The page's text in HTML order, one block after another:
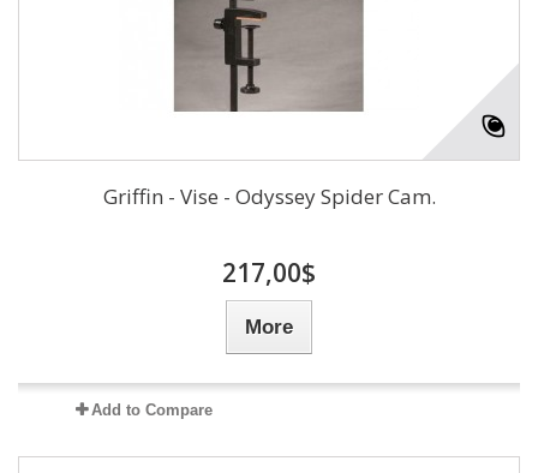
Griffin - Vise - Odyssey Spider Cam.
217,00$
More
Add to Compare